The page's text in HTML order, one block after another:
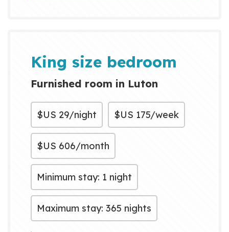
speed Wi-Fi, a fully equipped
kitchen, laundry facilities, and...
King size bedroom
Furnished room in Luton
$US 29/night $US 175/week
$US 606/month
Minimum stay: 1 night
Maximum stay: 365 nights